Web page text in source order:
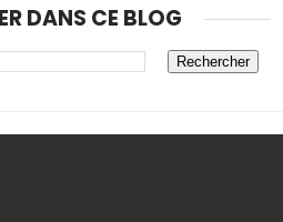
DANS CE BLOG